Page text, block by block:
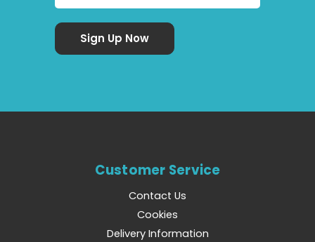
Customer Service
Contact Us
Cookies
Delivery Information